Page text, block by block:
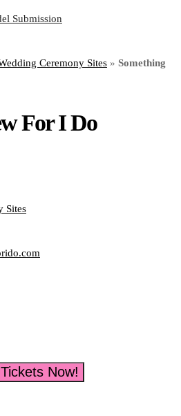
Submission
Ceremony Sites » Something
For I Do
Sites
Now!